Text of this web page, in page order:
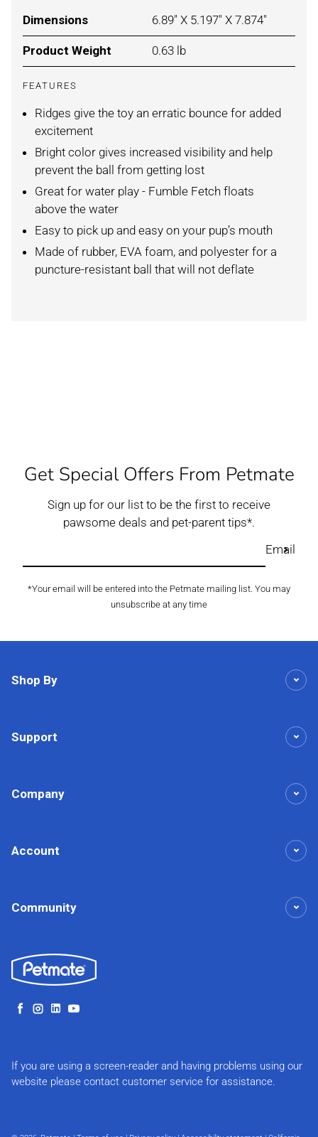
Dimensions For BLUE ORANGE / SMALL
6.89" X 5.197" X 7.874"
Product Weight For BLUE ORANGE / SMALL
0.63 lb
FEATURES
Ridges give the toy an erratic bounce for added
excitement
Bright color gives increased visibility and help
prevent the ball from getting lost
Great for water play - Fumble Fetch floats
above the water
Easy to pick up and easy on your pup’s mouth
Made of rubber, EVA foam, and polyester for a
puncture-resistant ball that will not deflate
Get Special Offers From Petmate
Sign up for our list to be the first to receive
pawsome deals and pet-parent tips*.
Email
*Your email will be entered into the Petmate mailing list. You may
unsubscribe at any time
Shop By
Support
Company
Account
Community
Facebook
Instagram
LinkedInYouTube
If you are using a screen-reader and having problems using our
website please contact customer service for assistance.